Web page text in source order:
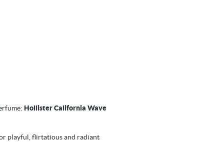
Hollister California Wave
playful, flirtatious and radiant